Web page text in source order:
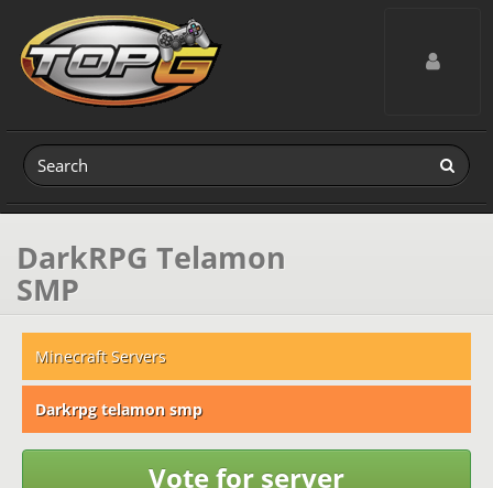
Toggle
DarkRPG Telamon
SMP
Minecraft Servers
Darkrpg telamon smp
Vote for server